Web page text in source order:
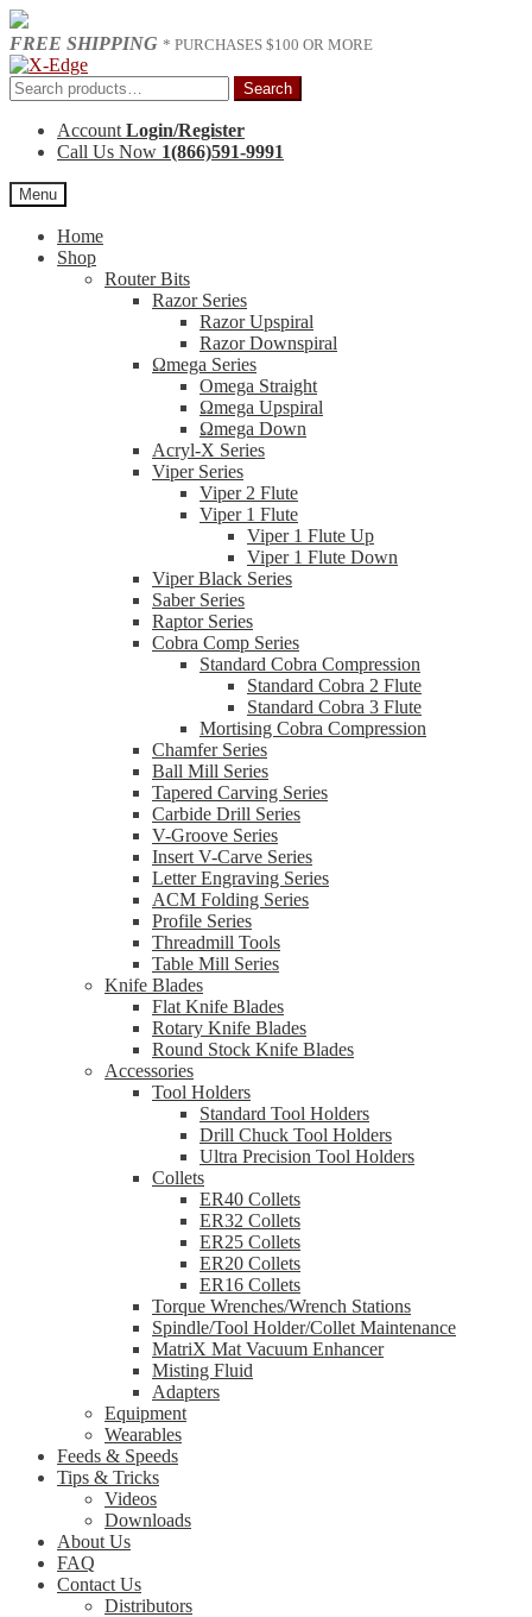
FREE SHIPPING * PURCHASES $100 OR MORE
Skip
to
navigation
Skip
to
content
Search
for:
Search
Account Login/Register
Call Us Now 1(866)591-9991
Menu
Home
Shop
Router Bits
Razor Series
Razor Upspiral
Razor Downspiral
Ωmega Series
Omega Straight
Ωmega Upspiral
Ωmega Down
Acryl-X Series
Viper Series
Viper 2 Flute
Viper 1 Flute
Viper 1 Flute Up
Viper 1 Flute Down
Viper Black Series
Saber Series
Raptor Series
Cobra Comp Series
Standard Cobra Compression
Standard Cobra 2 Flute
Standard Cobra 3 Flute
Mortising Cobra Compression
Chamfer Series
Ball Mill Series
Tapered Carving Series
Carbide Drill Series
V-Groove Series
Insert V-Carve Series
Letter Engraving Series
ACM Folding Series
Profile Series
Threadmill Tools
Table Mill Series
Knife Blades
Flat Knife Blades
Rotary Knife Blades
Round Stock Knife Blades
Accessories
Tool Holders
Standard Tool Holders
Drill Chuck Tool Holders
Ultra Precision Tool Holders
Collets
ER40 Collets
ER32 Collets
ER25 Collets
ER20 Collets
ER16 Collets
Torque Wrenches/Wrench Stations
Spindle/Tool Holder/Collet Maintenance
MatriX Mat Vacuum Enhancer
Misting Fluid
Adapters
Equipment
Wearables
Feeds & Speeds
Tips & Tricks
Videos
Downloads
About Us
FAQ
Contact Us
Distributors